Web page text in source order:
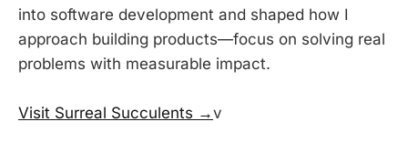
into software development and shaped how I
approach building products—focus on solving real
problems with measurable impact.
Visit Surreal Succulents →v